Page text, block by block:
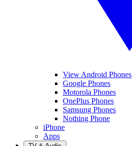
View Android Phones
Google Phones
Motorola Phones
OnePlus Phones
Samsung Phones
Nothing Phone
iPhone
Apps